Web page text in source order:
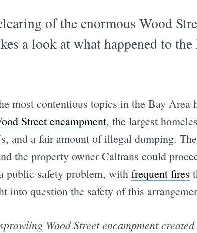
of the enormous Wood
a look at what happened to
most contentious topics in the Bay Area
Street encampment, the largest
and a fair amount of illegal dumping.
the property owner Caltrans could
public safety problem, with frequent fires
into question the safety of this
Wood Street encampment